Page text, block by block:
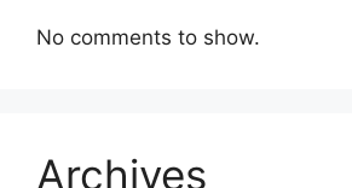
No comments to show.
Archives